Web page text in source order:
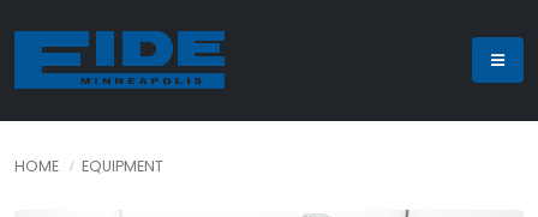
HOME EQUIPMENT